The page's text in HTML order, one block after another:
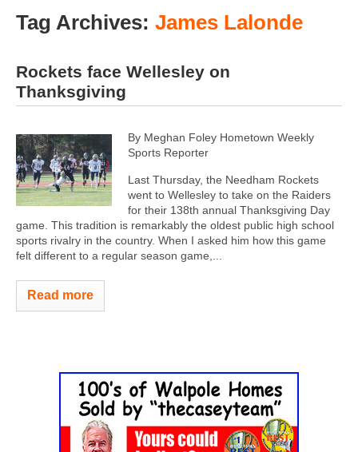
Tag Archives: James Lalonde
Rockets face Wellesley on
Thanksgiving
By Meghan Foley Hometown Weekly
Sports Reporter
Last Thursday, the Needham Rockets
went to Wellesley to take on the Raiders
for their 138th annual Thanksgiving Day
game. This tradition is remarkably the oldest public high school
sports rivalry in the country. When I asked him how this game
felt different to a regular season game,...
Read more